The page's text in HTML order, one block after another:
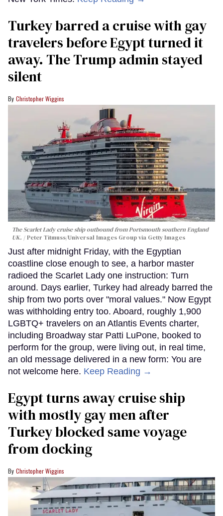
Turkey barred a cruise with gay
travelers before Egypt turned it
away. The Trump admin stayed
silent
Christopher Wiggins
The Scarlet Lady cruise ship outbound from Portsmouth southern England
UK.
Peter Titmuss/Universal Images Group via Getty Images
Just after midnight Friday, with the Egyptian
coastline close enough to see, a harbor master
radioed the Scarlet Lady one instruction: Turn
around. Days earlier, Turkey had already barred the
ship from two ports over "moral values." Now Egypt
was withholding entry too. Aboard, roughly 1,900
LGBTQ+ travelers on an Atlantis Events charter,
including Broadway star Patti LuPone, booked to
perform for the group, were living out, in real time,
an old message delivered in a new form: You are
not welcome here. Keep Reading →
Egypt turns away cruise ship
with mostly gay men after
Turkey blocked same voyage
from docking
Christopher Wiggins